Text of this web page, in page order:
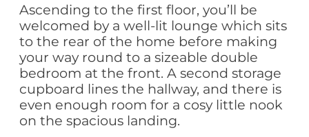
Ascending to the first floor, you’ll be
welcomed by a well-lit lounge which sits
to the rear of the home before making
your way round to a sizeable double
bedroom at the front. A second storage
cupboard lines the hallway, and there is
even enough room for a cosy little nook
on the spacious landing.